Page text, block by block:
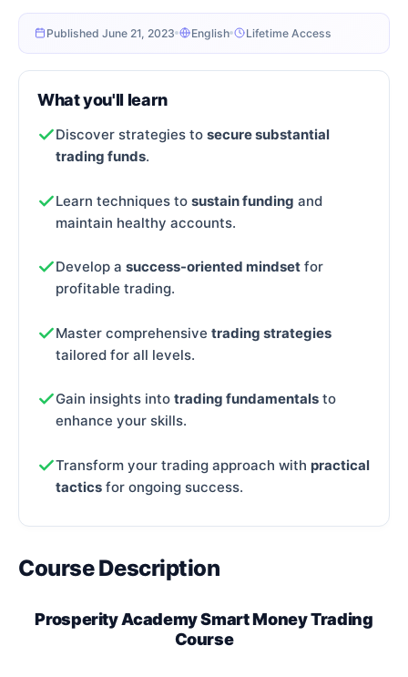
Published June 21, 2023 English Lifetime Access
What you'll learn
Discover strategies to secure substantial
trading funds.
Learn techniques to sustain funding and
maintain healthy accounts.
Develop a success-oriented mindset for
profitable trading.
Master comprehensive trading strategies
tailored for all levels.
Gain insights into trading fundamentals to
enhance your skills.
Transform your trading approach with practical
tactics for ongoing success.
Course Description
Prosperity Academy Smart Money Trading
Course